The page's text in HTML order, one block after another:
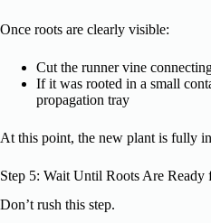
Once roots are clearly visible:
Cut the runner vine
If it was rooted in a small
propagation tray
At this point, the new plant is fully
Step 5: Wait Until Roots Are Ready
Don’t rush this step.